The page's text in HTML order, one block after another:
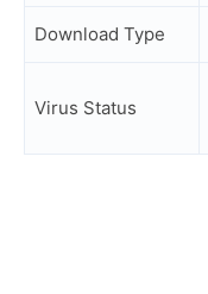
Download Type
Virus Status